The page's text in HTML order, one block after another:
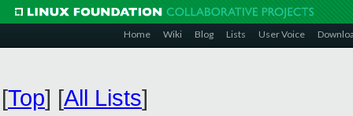
Home Wiki Blog Lists User Voice
[Top] [All Lists]